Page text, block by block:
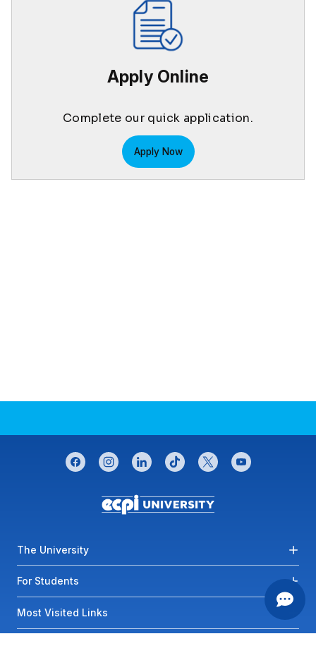
Apply Online
Complete our quick application.
Apply Now
CONNECT WITH US
facebookinstagramlinkedintiktok twitteryoutube
Footer menu
The University
For Students
Most Visited Links